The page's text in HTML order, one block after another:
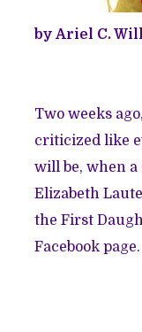
by Ariel C.
Two weeks
criticized like
will be, when
Elizabeth
the First
Facebook page.